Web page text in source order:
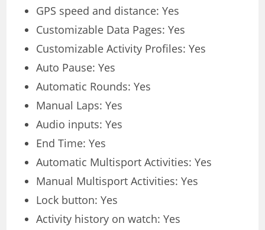
GPS speed and distance: Yes
Customizable Data Pages: Yes
Customizable Activity Profiles: Yes
Auto Pause: Yes
Automatic Rounds: Yes
Manual Laps: Yes
Audio inputs: Yes
End Time: Yes
Automatic Multisport Activities: Yes
Manual Multisport Activities: Yes
Lock button: Yes
Activity history on watch: Yes